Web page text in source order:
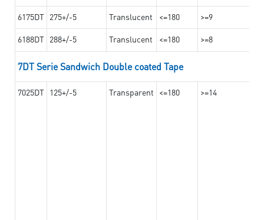
6175DT 275+/-5 Translucent <=180 >=9
6188DT 288+/-5 Translucent <=180 >=8
7DT Serie Sandwich Double coated Tape
7025DT 125+/-5 Transparent <=180 >=14